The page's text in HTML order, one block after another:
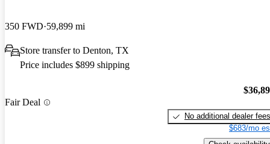
350 FWD 59,899 mi
Store transfer to Denton, TX
Price includes $899 shipping
Fair Deal
No additional dealer fees
$683/mo